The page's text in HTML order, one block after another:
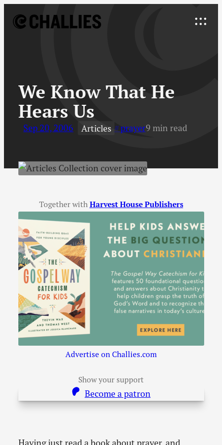
Explore
We Know That He
Hears Us
Sep 20, 2006 Articles prayer9 min read
Together with Harvest House Publishers
Advertise on Challies.com
Show your support
Become a patron